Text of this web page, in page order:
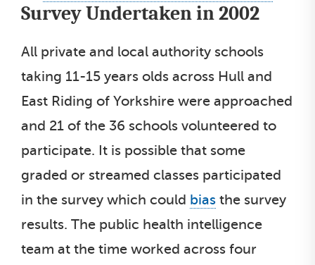
Survey Undertaken in 2002
All private and local authority schools
taking 11-15 years olds across Hull and
East Riding of Yorkshire were approached
and 21 of the 36 schools volunteered to
participate. It is possible that some
graded or streamed classes participated
in the survey which could bias the survey
results. The public health intelligence
team at the time worked across four